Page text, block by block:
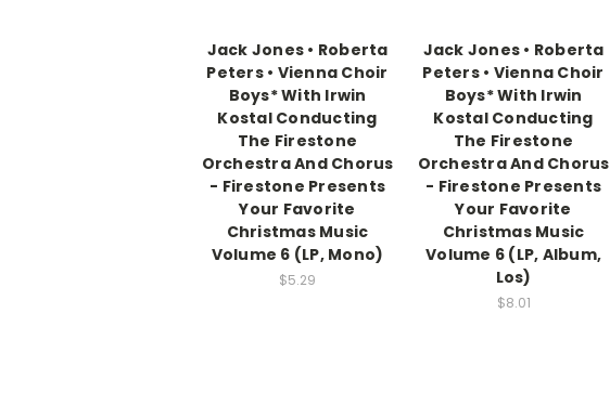
Jack Jones • Roberta
Peters • Vienna Choir
Boys* With Irwin
Kostal Conducting
The Firestone
Orchestra And Chorus
- Firestone Presents
Your Favorite
Christmas Music
Volume 6 (LP, Mono)
$5.29
Jack Jones • Roberta
Peters • Vienna Choir
Boys* With Irwin
Kostal Conducting
The Firestone
Orchestra And Chorus
- Firestone Presents
Your Favorite
Christmas Music
Volume 6 (LP, Album,
Los)
$8.01